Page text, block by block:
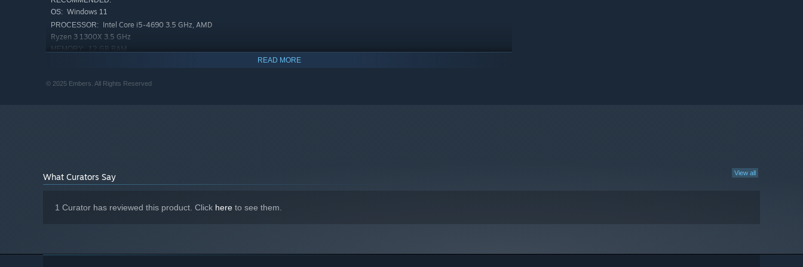
Have you ever seen cat mermaids? Well, we have these, and more! Unlock new items and design your unique look to be
OS: Windows 11
PROCESSOR: Intel Core i5-4690 3.5 GHz, AMD
Ryzen 3 1300X 3.5 GHz
MEMORY: 12 GB RAM
STORAGE: 8 GB available space
READ MORE
© 2025 Embers. All Rights Reserved
View all
What Curators Say
1 Curator has reviewed this product. Click here to see them.